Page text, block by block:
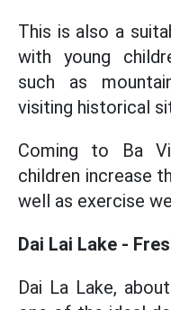
This is also a
with young
such as
visiting historical
Coming to Ba
children increase
well as exercise
Dai Lai Lake -
Dai La Lake,